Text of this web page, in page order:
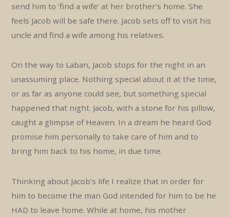
send him to ‘find a wife’ at her brother’s home. She
feels Jacob will be safe there. Jacob sets off to visit his
uncle and find a wife among his relatives.
On the way to Laban, Jacob stops for the night in an
unassuming place. Nothing special about it at the time,
or as far as anyone could see, but something special
happened that night. Jacob, with a stone for his pillow,
caught a glimpse of Heaven. In a dream he heard God
promise him personally to take care of him and to
bring him back to his home, in due time.
Thinking about Jacob’s life I realize that in order for
him to become the man God intended for him to be he
HAD to leave home. While at home, his mother